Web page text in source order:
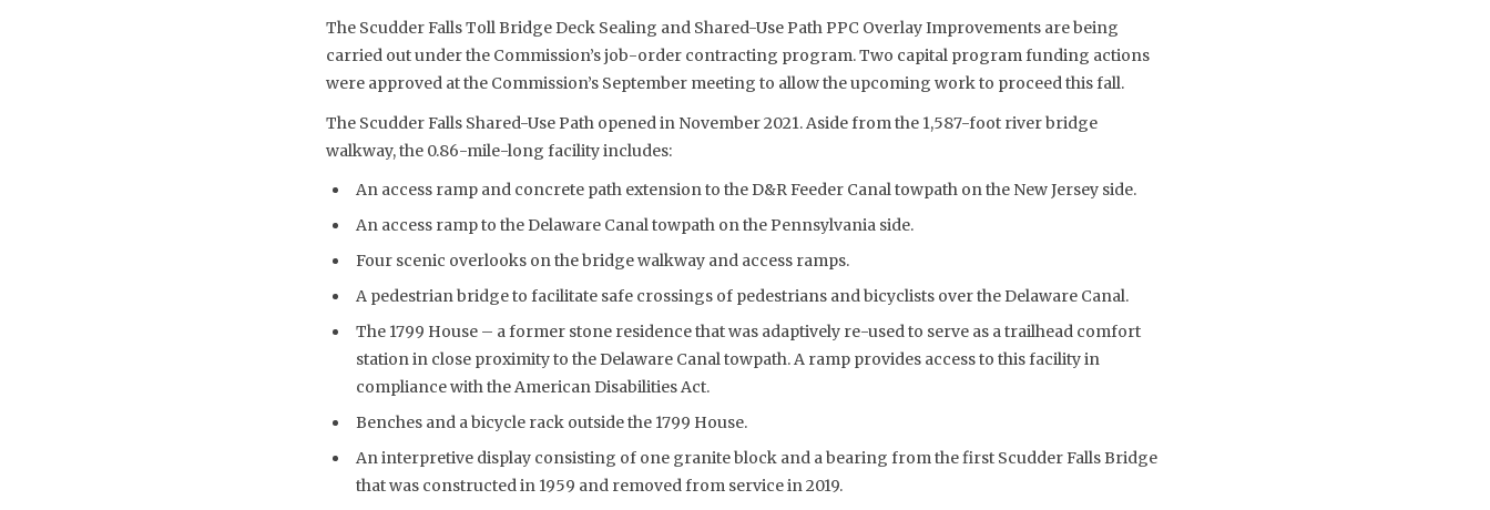
The Scudder Falls Toll Bridge Deck Sealing and Shared-Use Path PPC Overlay Improvements are being
carried out under the Commission’s job-order contracting program. Two capital program funding actions
were approved at the Commission’s September meeting to allow the upcoming work to proceed this fall.
The Scudder Falls Shared-Use Path opened in November 2021. Aside from the 1,587-foot river bridge
walkway, the 0.86-mile-long facility includes:
An access ramp and concrete path extension to the D&R Feeder Canal towpath on the New Jersey side.
An access ramp to the Delaware Canal towpath on the Pennsylvania side.
Four scenic overlooks on the bridge walkway and access ramps.
A pedestrian bridge to facilitate safe crossings of pedestrians and bicyclists over the Delaware Canal.
The 1799 House – a former stone residence that was adaptively re-used to serve as a trailhead comfort
station in close proximity to the Delaware Canal towpath. A ramp provides access to this facility in
compliance with the American Disabilities Act.
Benches and a bicycle rack outside the 1799 House.
An interpretive display consisting of one granite block and a bearing from the first Scudder Falls Bridge
that was constructed in 1959 and removed from service in 2019.